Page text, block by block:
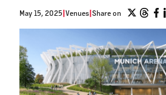
May 15, 2025 Venues Share on